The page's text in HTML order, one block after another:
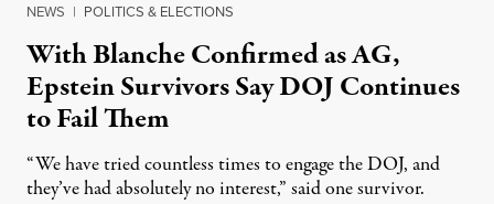
NEWS | POLITICS & ELECTIONS
With Blanche Confirmed as AG,
Epstein Survivors Say DOJ Continues
to Fail Them
“We have tried countless times to engage the DOJ, and
they’ve had absolutely no interest,” said one survivor.